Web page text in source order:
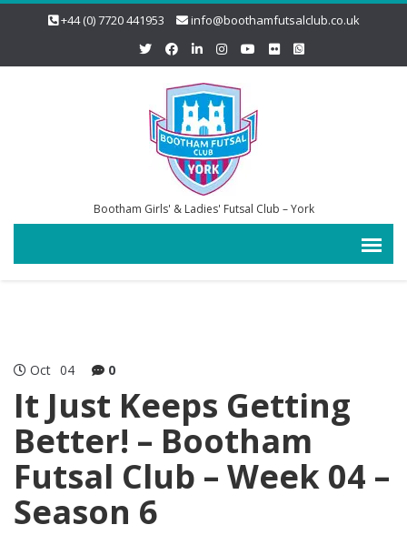
+44 (0) 7720 441953 info@boothamfutsalclub.co.uk
Bootham Girls' & Ladies' Futsal Club – York
Oct 04 0
It Just Keeps Getting
Better! – Bootham
Futsal Club – Week 04 –
Season 6